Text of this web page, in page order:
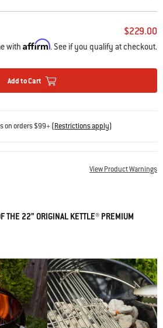
$229.00
with Affirm. See if you qualify at checkout.
Add to Cart
on orders $99+(Restrictions apply)
View Product Warnings
THE 22” ORIGINAL KETTLE® PREMIUM